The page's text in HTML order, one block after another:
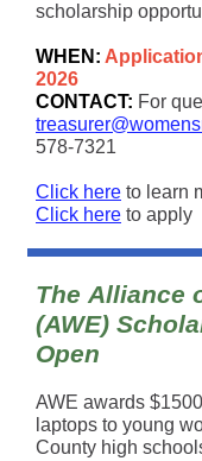
scholarship
WHEN:
2026
CONTACT: For
578-7321
Click here to learn
Click here to apply
The Alliance
(AWE)
Open
AWE awards
laptops to young
County high